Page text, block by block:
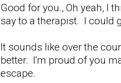
Good for you., Oh yeah, I
say to a therapist. I could
It sounds like over the
better. I'm proud of you
escape.